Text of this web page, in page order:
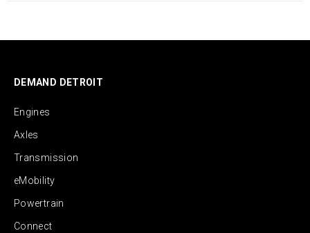
DEMAND DETROIT
Engines
Axles
Transmission
eMobility
Powertrain
Connect